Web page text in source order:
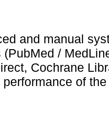
and manual
(PubMed /
Cochrane
of